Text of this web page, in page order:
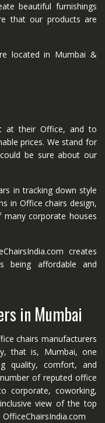
beautiful furnishings
that our products are
located in Mumbai &
at their Office, and to
prices. We stand for
be sure about our
in tracking down style
in Office chairs design,
corporate houses
creates
being affordable and
in Mumbai
chairs manufacturers
that is, Mumbai, one
quality, comfort, and
of reputed office
corporate, coworking,
view of the top